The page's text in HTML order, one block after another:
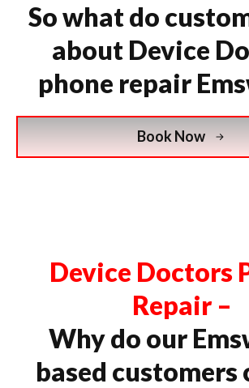
So what do
about Device
phone repair
Book Now
Device Doctors
Repair –
Why do our
based customers